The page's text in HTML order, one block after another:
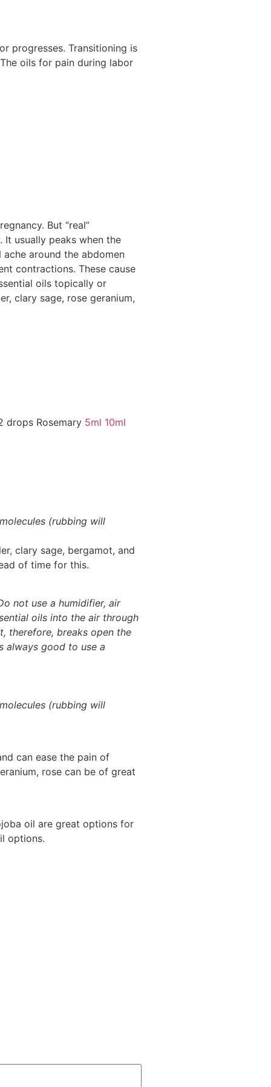
progresses. Transitioning is
oils for pain during labor
But “real”
usually peaks when the
around the abdomen
contractions. These cause
oils topically or
clary sage, rose geranium,
drops Rosemary 5ml 10ml
(rubbing will
clary sage, bergamot, and
of time for this.
not use a humidifier, air
oils into the air through
therefore, breaks open the
always good to use a
(rubbing will
can ease the pain of
rose can be of great
oil are great options for
options.